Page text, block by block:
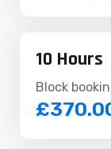
10 Hours
Block